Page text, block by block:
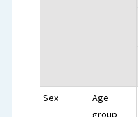
Sex
Age
group